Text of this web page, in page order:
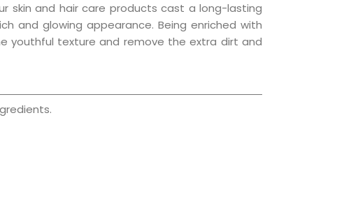
skin and hair care products cast a long-lasting
and glowing appearance. Being enriched with
youthful texture and remove the extra dirt and